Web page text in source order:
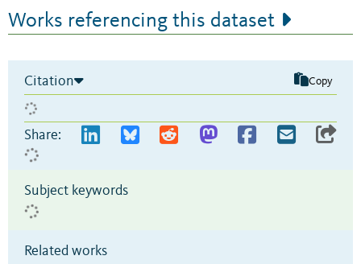
Works referencing this dataset
Citation Copy
Share:
Subject keywords
Related works